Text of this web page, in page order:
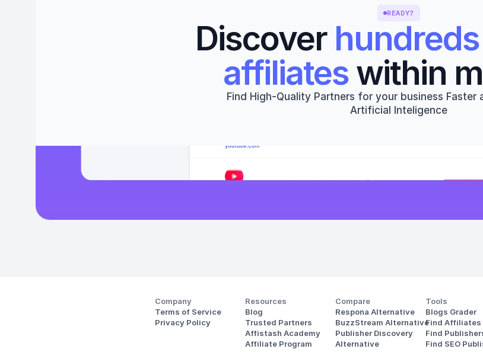
READY?
Discover
affiliates within
Find High-Quality Partners for your business Faster
Artificial Inteligence
Company
Terms of Service
Privacy Policy
Resources
Blog
Trusted Partners
Affistash Academy
Affiliate Program
Compare
Respona Alternative
BuzzStream Alternative
Publisher Discovery
Alternative
Tools
Blogs Grader
Find Affiliates
Find
Find SEO